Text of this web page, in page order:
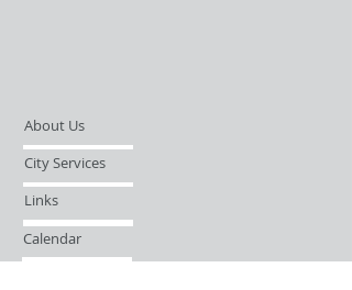
About Us
City Services
Links
Calendar